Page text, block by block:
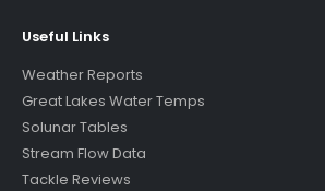
Useful Links
Weather Reports
Great Lakes Water Temps
Solunar Tables
Stream Flow Data
Tackle Reviews